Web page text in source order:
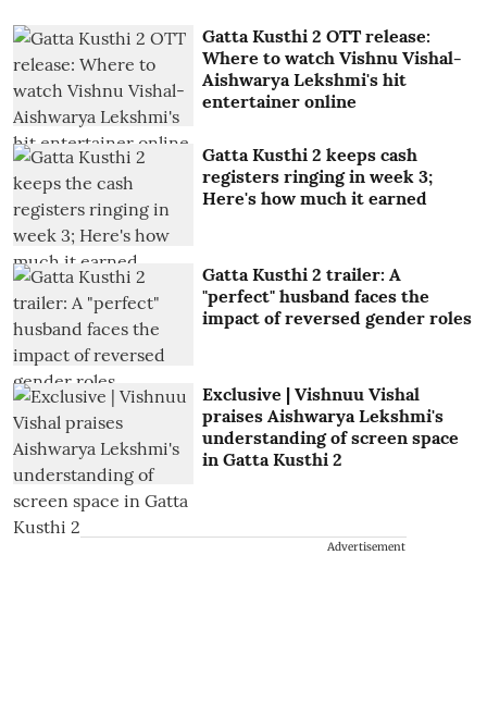
Gatta Kusthi 2 OTT release:
Where to watch Vishnu Vishal-
Aishwarya Lekshmi's hit
entertainer online
Gatta Kusthi 2 keeps cash
registers ringing in week 3;
Here's how much it earned
Gatta Kusthi 2 trailer: A
"perfect" husband faces the
impact of reversed gender roles
Exclusive | Vishnuu Vishal
praises Aishwarya Lekshmi's
understanding of screen space
in Gatta Kusthi 2
Advertisement